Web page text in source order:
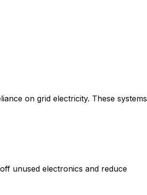
on grid electricity. These systems
unused electronics and reduce